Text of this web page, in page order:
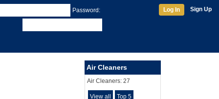
Password: Log In Sign Up
Air Cleaners
Air Cleaners: 27
View all Top 5